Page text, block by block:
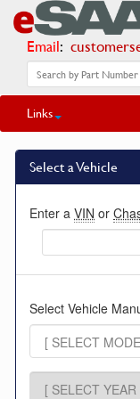
Email:
Links
Select a Vehicle
Enter a VIN or
Select Vehicle